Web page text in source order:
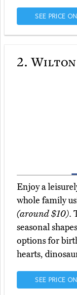
SEE PRICE
2. Wilton
Enjoy a
whole family
(around $10).
seasonal
options for
hearts,
SEE PRICE